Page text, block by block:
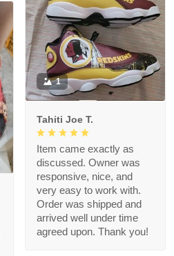
1
Tahiti Joe T.
Item came exactly as
discussed. Owner was
responsive, nice, and
very easy to work with.
Order was shipped and
arrived well under time
agreed upon. Thank you!